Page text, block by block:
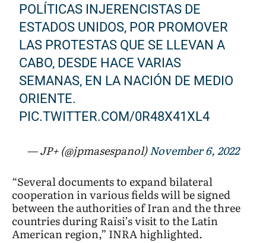
POLÍTICAS INJERENCISTAS DE
ESTADOS UNIDOS, POR PROMOVER
LAS PROTESTAS QUE SE LLEVAN A
CABO, DESDE HACE VARIAS
SEMANAS, EN LA NACIÓN DE MEDIO
ORIENTE.
PIC.TWITTER.COM/0R48X41XL4
— JP+ (@jpmasespanol)November 6, 2022
“Several documents to expand bilateral
cooperation in various fields will be signed
between the authorities of Iran and the three
countries during Raisi’s visit to the Latin
American region,” INRA highlighted.